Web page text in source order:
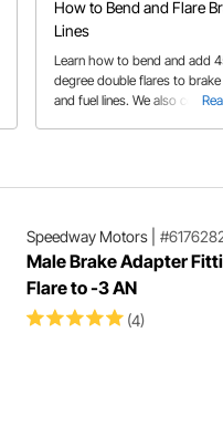
How to Bend and Flare
Lines
Learn how to bend and add
degree double flares to brake
and fuel lines. We also cover
Speedway Motors|
Male Brake Adapter
Flare to -3 AN
(4)